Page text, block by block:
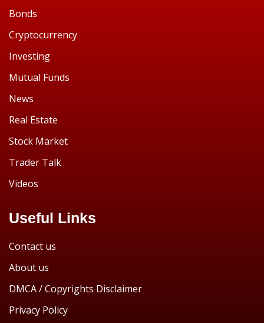
Bonds
Cryptocurrency
Investing
Mutual Funds
News
Real Estate
Stock Market
Trader Talk
Videos
Useful Links
Contact us
About us
DMCA / Copyrights Disclaimer
Privacy Policy